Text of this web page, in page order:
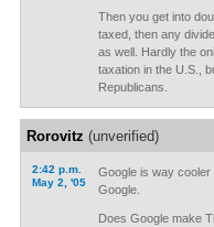
Then you get into
taxed, then any
as well. Hardly the
taxation in the U.S.,
Republicans.
Rorovitz (unverified)
2:42 p.m.
May 2, '05
Google is way cooler
Google.
Does Google make